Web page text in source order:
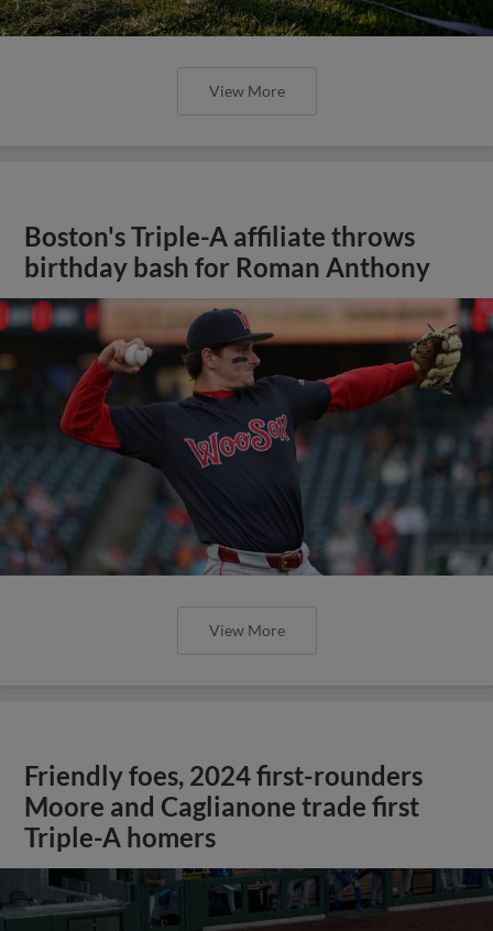
View More
Boston's Triple-A affiliate throws
birthday bash for Roman Anthony
View More
Friendly foes, 2024 first-rounders
Moore and Caglianone trade first
Triple-A homers